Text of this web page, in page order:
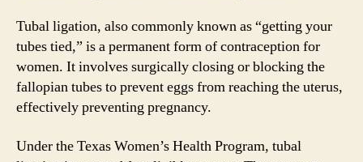
Tubal ligation, also commonly known as “getting your
tubes tied,” is a permanent form of contraception for
women. It involves surgically closing or blocking the
fallopian tubes to prevent eggs from reaching the uterus,
effectively preventing pregnancy.
Under the Texas Women’s Health Program, tubal